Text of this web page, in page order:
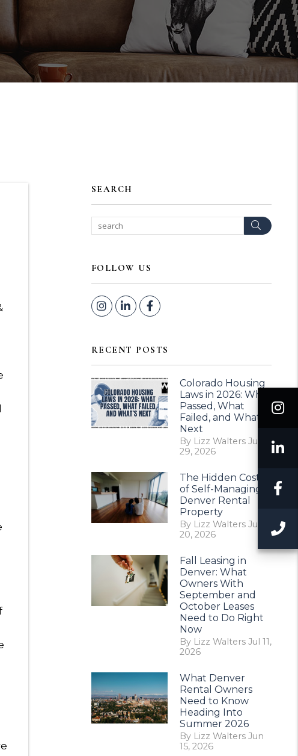
SEARCH
Search
FOLLOW US
Instagram
Linked InFacebook
RECENT POSTS
Colorado Housing
Laws in 2026: What
Passed, What
Failed, and What’s
Next
By Lizz Walters Jul
29, 2026
The Hidden Costs
of Self-Managing a
Denver Rental
Property
By Lizz Walters Jul
20, 2026
Fall Leasing in
Denver: What
Owners With
September and
October Leases
Need to Do Right
Now
By Lizz Walters Jul 11,
2026
What Denver
Rental Owners
Need to Know
Heading Into
Summer 2026
By Lizz Walters Jun
15, 2026